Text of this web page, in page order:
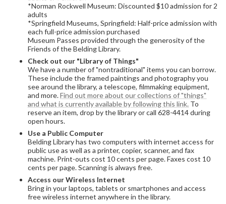
*Norman Rockwell Museum: Discounted $10 admission for 2
adults
*Springfield Museums, Springfield: Half-price admission with
each full-price admission purchased
Museum Passes provided through the generosity of the
Friends of the Belding Library.
Check out our "Library of Things"
We have a number of "nontraditional" items you can borrow.
These include the framed paintings and photography you
see around the library, a telescope, filmmaking equipment,
and more.Find out more about our collections of "things"
and what is currently available by following this link. To
reserve an item, drop by the library or call 628-4414 during
open hours.
Use a Public Computer
Belding Library has two computers with internet access for
public use as well as a printer, copier, scanner, and fax
machine. Print-outs cost 10 cents per page. Faxes cost 10
cents per page. Scanning is always free.
Access our Wireless Internet
Bring in your laptops, tablets or smartphones and access
free wireless internet anywhere in the library.